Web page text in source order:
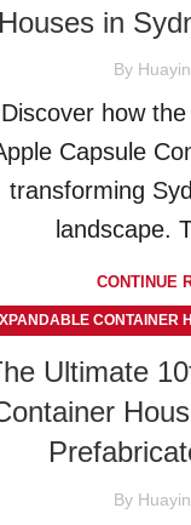
Houses in
By
Discover how
Capsule
transforming
landscape.
CONTINUE
CONTAINER
Ultimate
By